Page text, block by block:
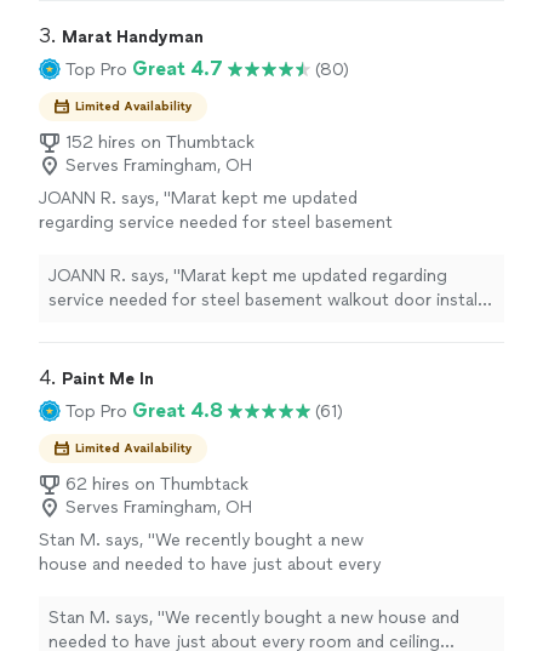
So thrilled we put the money into having a professional
finish our project !!!"
3. Marat Handyman
Top Pro Great 4.7 (80)
Limited Availability
152 hires on Thumbtack
Serves Framingham, OH
JOANN R. says, "Marat kept me updated
regarding service needed for steel basement
and purchased heavy duty bolts for added
stabilization / extended securement." See
JOANN R. says, "Marat kept me updated regarding
service needed for steel basement walkout door install.
4. Paint Me In
Top Pro Great 4.8 (61)
Limited Availability
62 hires on Thumbtack
Serves Framingham, OH
Stan M. says, "We recently bought a new
house and needed to have just about every
did an amazing job! We asked to have all of
the wood base, trim, door jambs and railings in
Stan M. says, "We recently bought a new house and
needed to have just about every room and ceiling